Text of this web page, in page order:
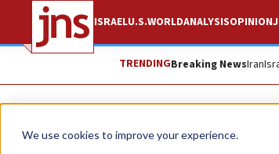
We use cookies to improve your experience.
ISRAELU.S.WORLDANALYSISOPINION
TRENDINGBreaking NewsIran
News U.S. News